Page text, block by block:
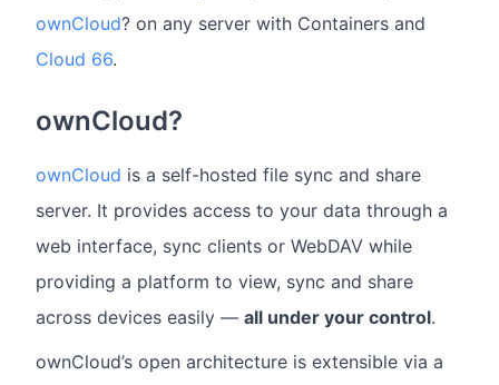
ownCloud? on any server with Containers and
Cloud 66.
ownCloud?
ownCloud is a self-hosted file sync and share
server. It provides access to your data through a
web interface, sync clients or WebDAV while
providing a platform to view, sync and share
across devices easily — all under your control.
ownCloud’s open architecture is extensible via a